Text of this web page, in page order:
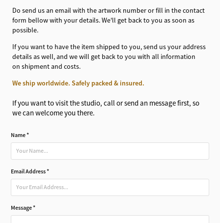
Do send us an email with the artwork number or fill in the contact
form bellow with your details. We'll get back to you as soon as
possible.
If you want to have the item shipped to you, send us your address
details as well, and we will get back to you with all information
on shipment and costs.
We ship worldwide. Safely packed & insured.
If you want to visit the studio, call or send an message first, so
we can welcome you there.
Name *
Email Address *
Message *